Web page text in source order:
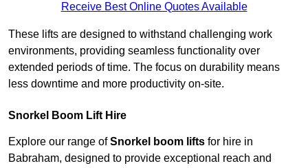
Receive Best Online Quotes Available
These lifts are designed to withstand challenging work
environments, providing seamless functionality over
extended periods of time. The focus on durability means
less downtime and more productivity on-site.
Snorkel Boom Lift Hire
Explore our range ofSnorkel boom lifts for hire in
Babraham, designed to provide exceptional reach and